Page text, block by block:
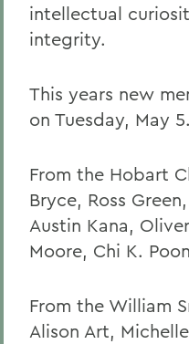
intellectual
integrity.
This years new
on Tuesday, May 5.
From the Hobart
Bryce, Ross
Austin Kana,
Moore, Chi K.
From the William
Alison Art,